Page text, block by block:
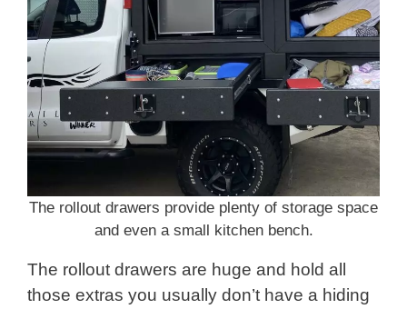
The rollout drawers provide plenty of storage space
and even a small kitchen bench.
The rollout drawers are huge and hold all
those extras you usually don’t have a hiding